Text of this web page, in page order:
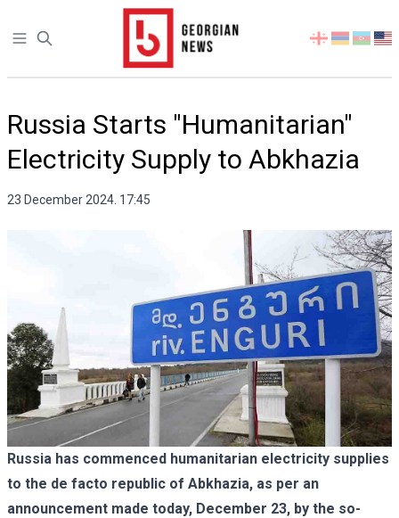
Open sidebar
Select
language
Russia Starts "Humanitarian"
Electricity Supply to Abkhazia
23 December 2024. 17:45
Russia has commenced humanitarian electricity supplies
to the de facto republic of Abkhazia, as per an
announcement made today, December 23, by the so-